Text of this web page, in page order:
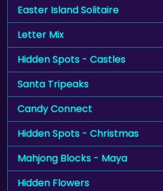
Easter Island Solitaire
Letter Mix
Hidden Spots - Castles
Santa Tripeaks
Candy Connect
Hidden Spots - Christmas
Mahjong Blocks - Maya
Hidden Flowers